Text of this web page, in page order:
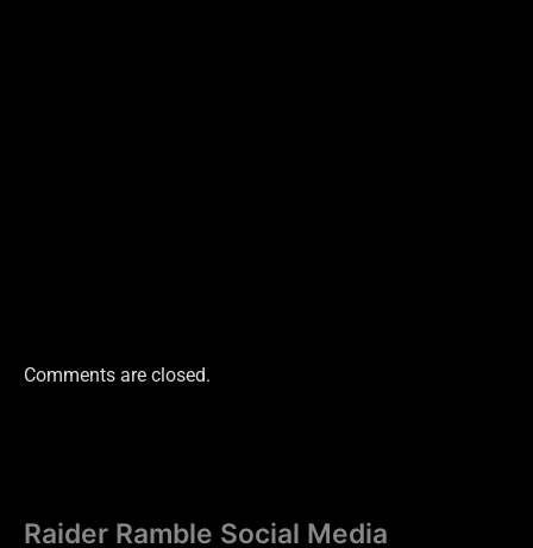
Comments are closed.
Raider Ramble Social Media